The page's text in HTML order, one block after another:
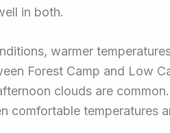
in both.
warmer
Forest Camp and Low
clouds are
comfortable temperatures